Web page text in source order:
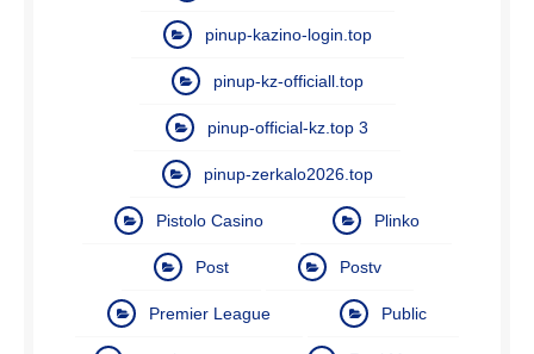
pinup-kazino-login.top
pinup-kz-officiall.top
pinup-official-kz.top 3
pinup-zerkalo2026.top
Pistolo Casino Plinko
Post Postv
Premier League Public